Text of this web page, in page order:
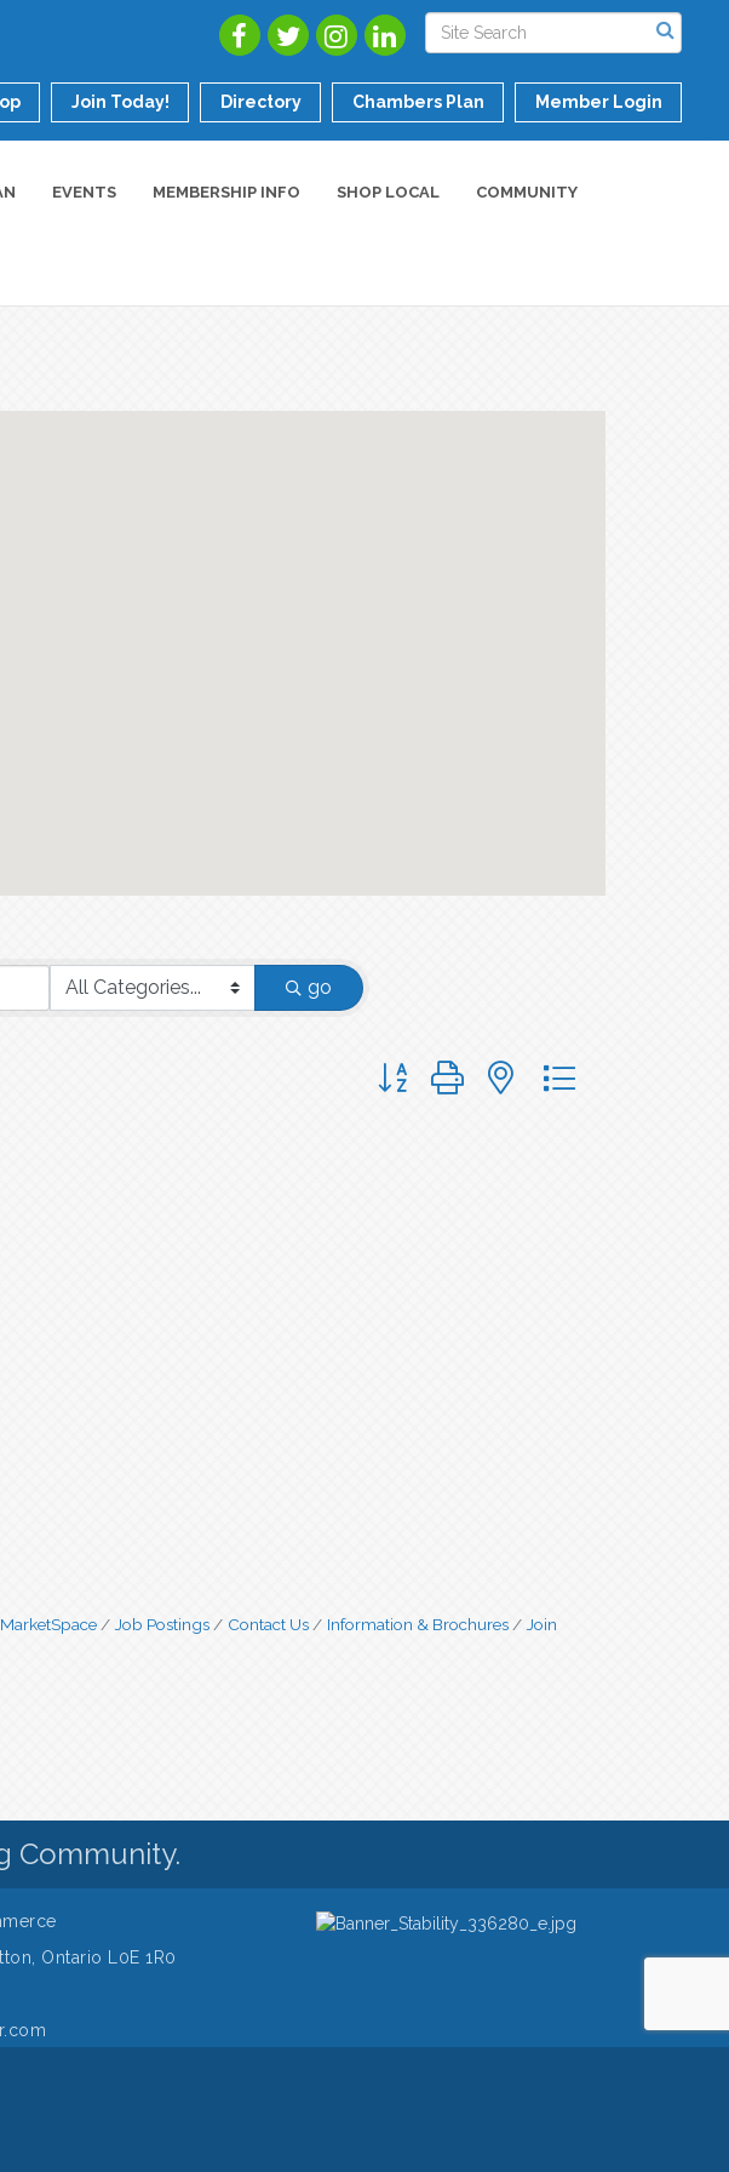
Join Today! Directory Chambers Plan Member Login
EVENTS MEMBERSHIP INFO SHOP LOCAL COMMUNITY
go
Button group with nested dropdown
MarketSpace Job Postings Contact Us Information & Brochures
Join
Community.
Ontario L0E 1R0